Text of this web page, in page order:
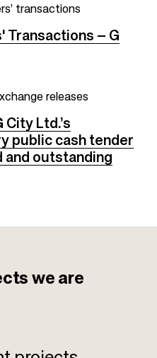
transactions
Transactions – G
releases
Ltd.’s
public cash tender
outstanding
we are